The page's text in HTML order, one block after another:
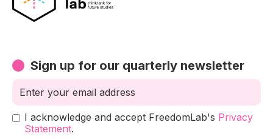
Sign up for our quarterly newsletter
I acknowledge and accept FreedomLab's Privacy
Statement.